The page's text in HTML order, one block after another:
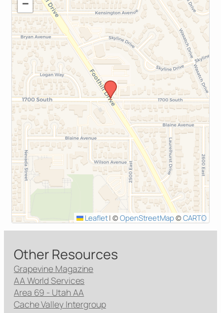
−
Leaflet| ©OpenStreetMap © CARTO
Other Resources
Grapevine Magazine
AA World Services
Area 69 - Utah AA
Cache Valley Intergroup